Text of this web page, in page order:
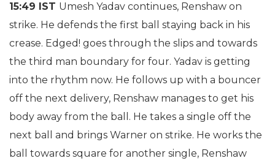
15:49 IST Umesh Yadav continues, Renshaw on
strike. He defends the first ball staying back in his
crease. Edged! goes through the slips and towards
the third man boundary for four. Yadav is getting
into the rhythm now. He follows up with a bouncer
off the next delivery, Renshaw manages to get his
body away from the ball. He takes a single off the
next ball and brings Warner on strike. He works the
ball towards square for another single, Renshaw